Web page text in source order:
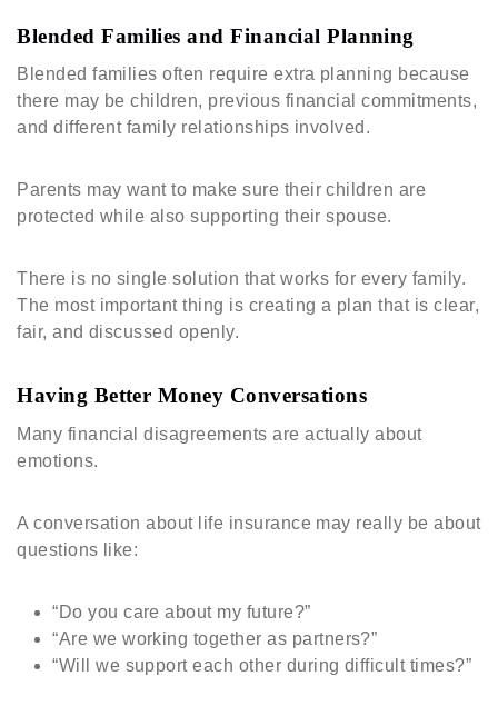
Blended Families and Financial Planning
Blended families often require extra planning because
there may be children, previous financial commitments,
and different family relationships involved.
Parents may want to make sure their children are
protected while also supporting their spouse.
There is no single solution that works for every family.
The most important thing is creating a plan that is clear,
fair, and discussed openly.
Having Better Money Conversations
Many financial disagreements are actually about
emotions.
A conversation about life insurance may really be about
questions like:
“Do you care about my future?”
“Are we working together as partners?”
“Will we support each other during difficult times?”